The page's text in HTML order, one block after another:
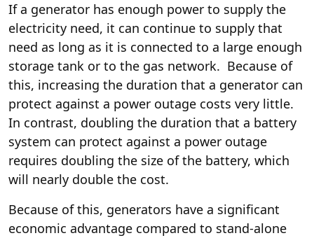
If a generator has enough power to supply the
electricity need, it can continue to supply that
need as long as it is connected to a large enough
storage tank or to the gas network. Because of
this, increasing the duration that a generator can
protect against a power outage costs very little.
In contrast, doubling the duration that a battery
system can protect against a power outage
requires doubling the size of the battery, which
will nearly double the cost.
Because of this, generators have a significant
economic advantage compared to stand-alone